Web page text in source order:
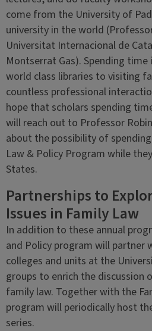
come from the University of
university in the world
Universitat Internacional de
Montserrat Gas). Spending time
world class libraries to visiting
countless professional
hope that scholars spending
will reach out to Professor
about the possibility of
Law & Policy Program while
States.
Partnerships to
Issues in Family Law
In addition to these annual
and Policy program will partner
colleges and units at the
groups to enrich the discussion
family law. Together with the
program will periodically host
series.